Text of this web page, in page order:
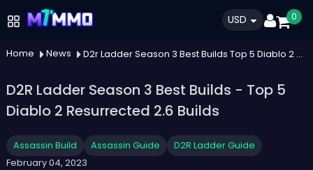
USD 0
Home News D2r Ladder Season 3 Best Builds Top 5 Diablo 2 Resurrected 26 Builds
D2R Ladder Season 3 Best Builds - Top 5
Diablo 2 Resurrected 2.6 Builds
Assassin Build Assassin Guide
D2R Ladder Guide
February 04, 2023